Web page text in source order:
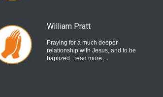
William Pratt
Praying for a much deeper
relationship with Jesus, and to be
baptized
read more...